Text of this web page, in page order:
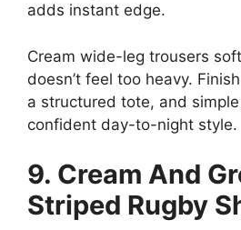
adds instant edge.
Cream wide-leg trousers
doesn’t feel too heavy.
a structured tote, and
confident day-to-night style.
9. Cream And
Striped Rugby